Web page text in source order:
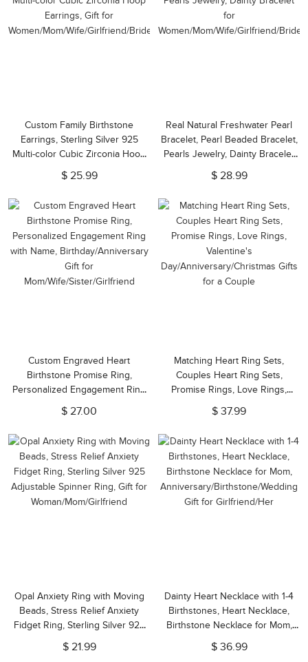
Custom Family Birthstone
Earrings, Sterling Silver 925
Multi-color Cubic Zirconia Hoop
Earrings, Gift for
Women/Mom/Wife/Girlfriend/Bridesmaid
$ 25.99
Real Natural Freshwater Pearl
Bracelet, Pearl Beaded Bracelet,
Pearls Jewelry, Dainty Bracelet
Women/Mom/Wife/Girlfriend/
$ 28.99
Custom Engraved Heart
Birthstone Promise Ring,
Personalized Engagement Ring
with Name, Birthday/Anniversary
Gift for
$ 27.00
Matching Heart Ring Sets,
Couples Heart Ring Sets,
Promise Rings, Love Rings,
Valentine's
Day/Anniversary/Christmas Gifts
$ 37.99
Opal Anxiety Ring with Moving
Beads, Stress Relief Anxiety
Fidget Ring, Sterling Silver 925
Adjustable Spinner Ring, Gift for
Woman/Mom/Girlfriend
$ 21.99
Dainty Heart Necklace with 1-4
Birthstones, Heart Necklace,
Birthstone Necklace for Mom,
Anniversary/Birthstone/Wedding
Gift for Girlfriend/Her
$ 36.99